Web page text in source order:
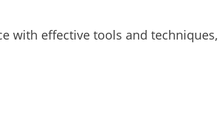
with effective tools and